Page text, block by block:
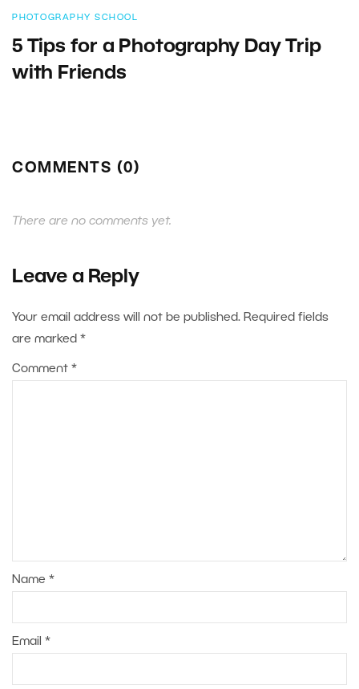
PHOTOGRAPHY SCHOOL
5 Tips for a Photography Day Trip
with Friends
COMMENTS (0)
There are no comments yet.
Leave a Reply
Your email address will not be published. Required fields
are marked *
Comment *
Name *
Email *